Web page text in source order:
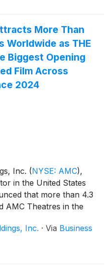
More Than
Worldwide as THE
Biggest Opening
Film Across
2024
Inc. (NYSE: AMC),
in the United States
that more than 4.3
AMC Theatres in the
led by the opening
Inc. · Via Business